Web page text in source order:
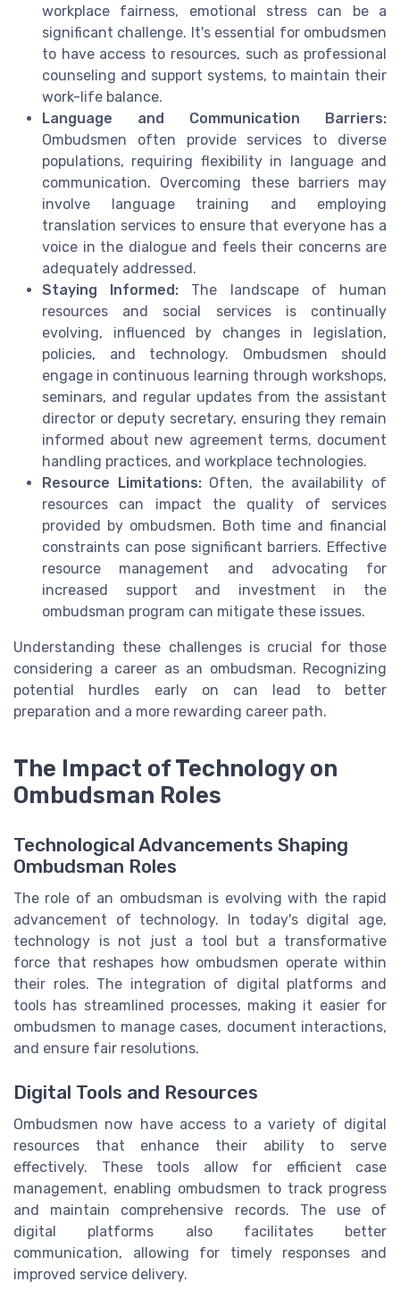
workplace fairness, emotional stress can be a
significant challenge. It's essential for ombudsmen
to have access to resources, such as professional
counseling and support systems, to maintain their
work-life balance.
Language and Communication Barriers:
Ombudsmen often provide services to diverse
populations, requiring flexibility in language and
communication. Overcoming these barriers may
involve language training and employing
translation services to ensure that everyone has a
voice in the dialogue and feels their concerns are
adequately addressed.
Staying Informed: The landscape of human
resources and social services is continually
evolving, influenced by changes in legislation,
policies, and technology. Ombudsmen should
engage in continuous learning through workshops,
seminars, and regular updates from the assistant
director or deputy secretary, ensuring they remain
informed about new agreement terms, document
handling practices, and workplace technologies.
Resource Limitations:Often, the availability of
resources can impact the quality of services
provided by ombudsmen. Both time and financial
constraints can pose significant barriers. Effective
resource management and advocating for
increased support and investment in the
ombudsman program can mitigate these issues.
Understanding these challenges is crucial for those
considering a career as an ombudsman. Recognizing
potential hurdles early on can lead to better
preparation and a more rewarding career path.
The Impact of Technology on
Ombudsman Roles
Technological Advancements Shaping
Ombudsman Roles
The role of an ombudsman is evolving with the rapid
advancement of technology. In today's digital age,
technology is not just a tool but a transformative
force that reshapes how ombudsmen operate within
their roles. The integration of digital platforms and
tools has streamlined processes, making it easier for
ombudsmen to manage cases, document interactions,
and ensure fair resolutions.
Digital Tools and Resources
Ombudsmen now have access to a variety of digital
resources that enhance their ability to serve
effectively. These tools allow for efficient case
management, enabling ombudsmen to track progress
and maintain comprehensive records. The use of
digital platforms also facilitates better
communication, allowing for timely responses and
improved service delivery.